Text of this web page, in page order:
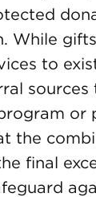
While
to
sources
or
the
final